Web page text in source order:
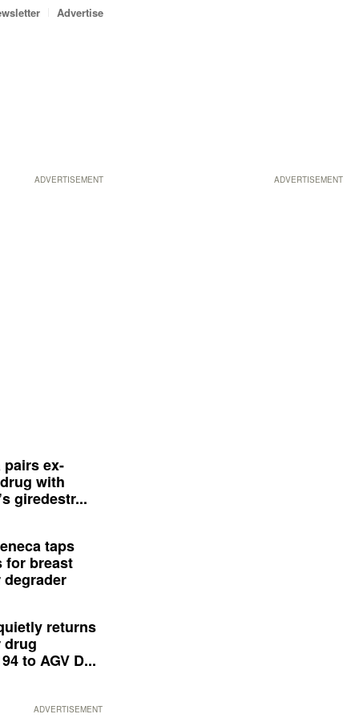
ADVERTISEMENT
Advertise
ADVERTISEMENT
pairs ex-
with
giredestr...
taps
for breast
degrader
returns
drug
to AGV D...
ADVERTISEMENT